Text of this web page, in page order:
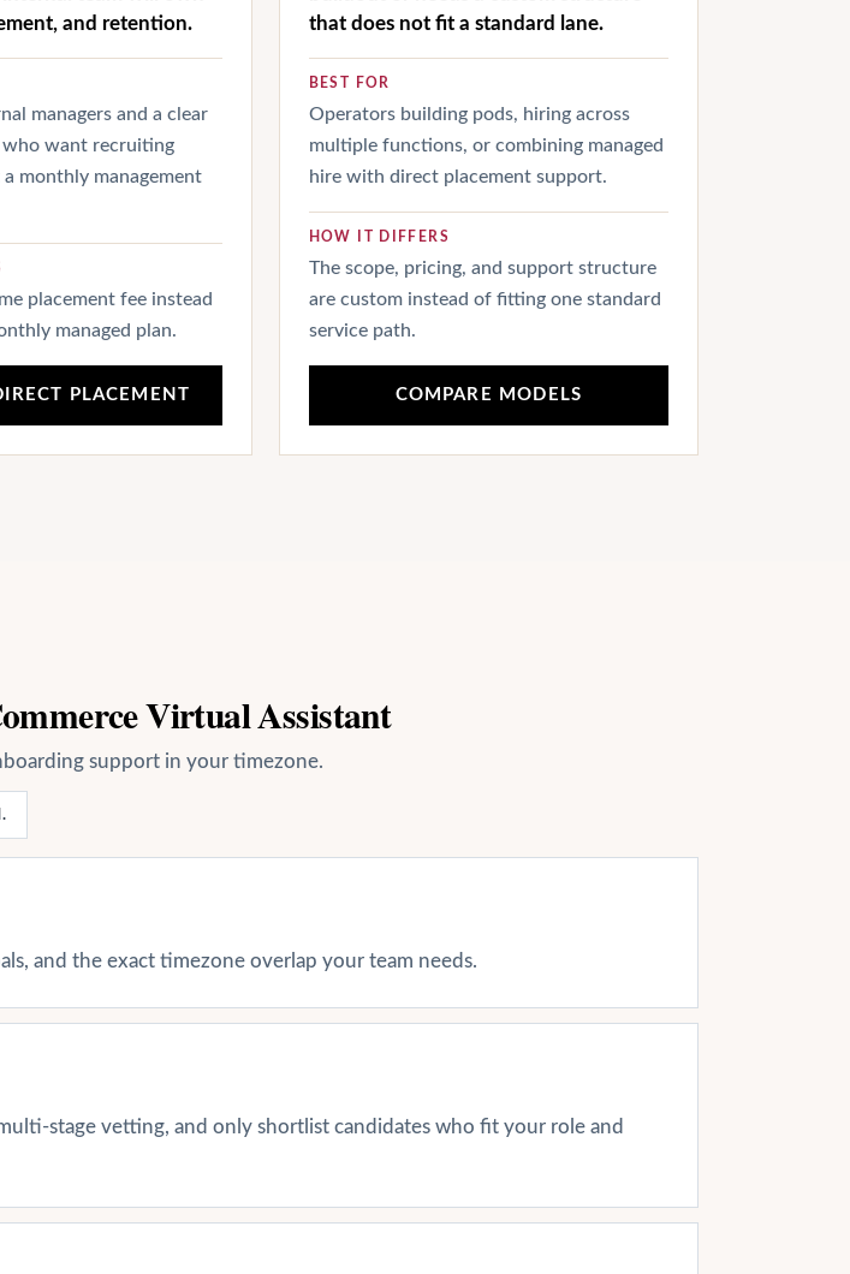
and retention.
managers and a clear
want recruiting
monthly management
placement fee instead
managed plan.
PLACEMENT
that does not fit a standard lane.
BEST FOR
Operators building pods, hiring across
multiple functions, or combining managed
hire with direct placement support.
HOW IT DIFFERS
The scope, pricing, and support structure
are custom instead of fitting one standard
service path.
COMPARE MODELS
Virtual Assistant
support in your timezone.
and the exact timezone overlap your team needs.
stage vetting, and only shortlist candidates who fit your role and